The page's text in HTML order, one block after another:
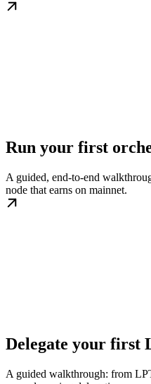
Run your first
A guided, end-to-end
node that earns on mainnet.
Delegate your first
A guided walkthrough: from